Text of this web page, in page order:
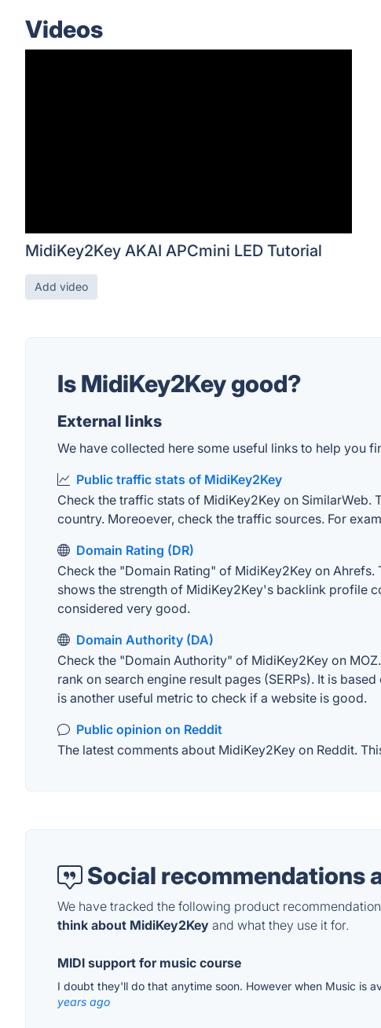
Videos
MidiKey2Key AKAI APCmini LED Tutorial
Add video
Is MidiKey2Key good?
External links
We have collected here some useful links to help you
Public traffic stats of MidiKey2Key
Check the traffic stats of MidiKey2Key on
country. Moreoever, check the traffic sources. For
Domain Rating (DR)
Check the "Domain Rating" of MidiKey2Key on
shows the strength of MidiKey2Key's backlink profile
considered very good.
Domain Authority (DA)
Check the "Domain Authority" of MidiKey2Key on
rank on search engine result pages (SERPs). It is
is another useful metric to check if a website is good.
Public opinion on Reddit
The latest comments about MidiKey2Key on Reddit.
Social recommendations
We have tracked the following product
think about MidiKey2Key and what they use it for.
MIDI support for music course
I doubt they'll do that anytime soon. However when Music is
years ago